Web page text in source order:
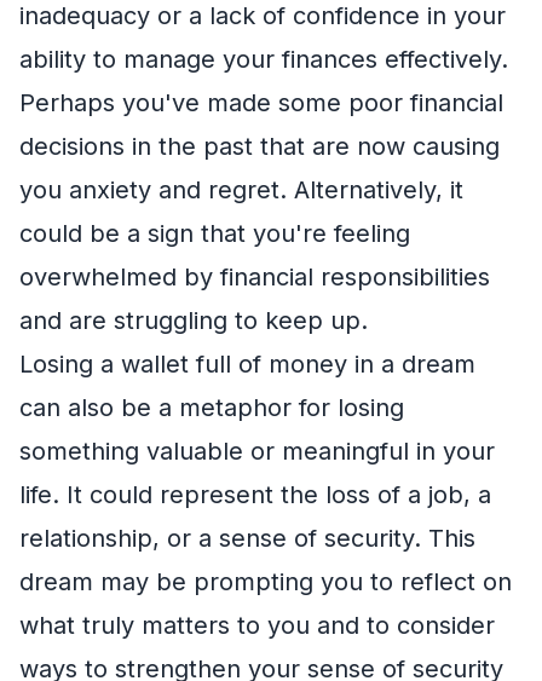
inadequacy or a lack of confidence in your
ability to manage your finances effectively.
Perhaps you've made some poor financial
decisions in the past that are now causing
you anxiety and regret. Alternatively, it
could be a sign that you're feeling
overwhelmed by financial responsibilities
and are struggling to keep up.
Losing a wallet full of money in a dream
can also be a metaphor for losing
something valuable or meaningful in your
life. It could represent the loss of a job, a
relationship, or a sense of security. This
dream may be prompting you to reflect on
what truly matters to you and to consider
ways to strengthen your sense of security